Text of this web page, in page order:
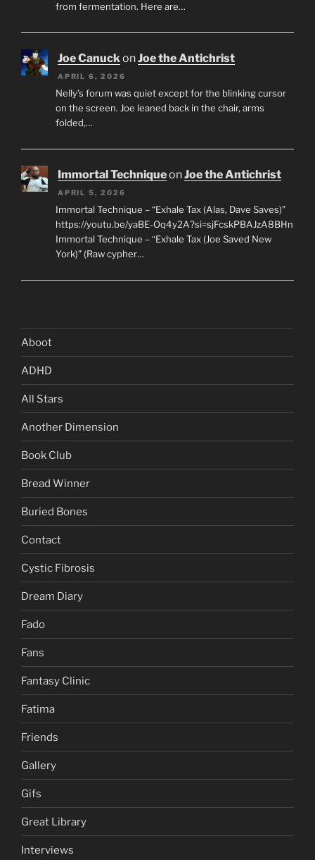
from fermentation. Here are…
Joe Canuck onJoe the Antichrist
APRIL 6, 2026
Nelly’s forum was quiet except for the blinking cursor
on the screen. Joe leaned back in the chair, arms
folded,…
Immortal TechniqueonJoe the Antichrist
APRIL 5, 2026
Immortal Technique – “Exhale Tax (Alas, Dave Saves)”
https://youtu.be/yaBE-Oq4y2A?si=sjFcskPBAJzA8BHn
Immortal Technique – “Exhale Tax (Joe Saved New
York)” (Raw cypher…
Aboot
ADHD
All Stars
Another Dimension
Book Club
Bread Winner
Buried Bones
Contact
Cystic Fibrosis
Dream Diary
Fado
Fans
Fantasy Clinic
Fatima
Friends
Gallery
Gifs
Great Library
Interviews